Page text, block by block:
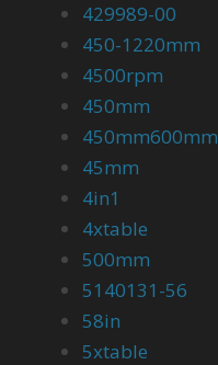
429989-00
450-1220mm
4500rpm
450mm
450mm600mm
45mm
4in1
4xtable
500mm
5140131-56
58in
5xtable